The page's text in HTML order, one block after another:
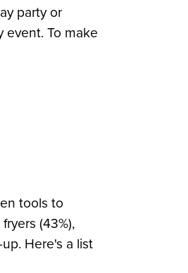
party or
To make
tools to
(43%),
Here's a list